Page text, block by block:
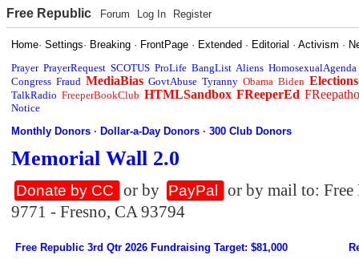
Free Republic Forum Log In Register
Home·Settings· Breaking · FrontPage · Extended · Editorial ·Activism ·
Prayer PrayerRequest SCOTUS ProLife BangList Aliens HomosexualAgenda
Congress Fraud MediaBias GovtAbuse Tyranny Obama Biden Elections
TalkRadio FreeperBookClub HTMLSandbox FReeperEd
Notice
Monthly Donors ·Dollar-a-Day Donors ·300 Club Donors
Memorial Wall 2.0
Donate by CC or by PayPal
or by mail to:
9771 - Fresno, CA 93794
Free Republic 3rd Qtr 2026 Fundraising Target: $81,000